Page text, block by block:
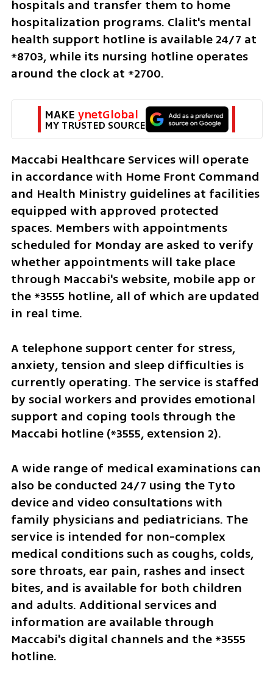
hospitals and transfer them to home
hospitalization programs. Clalit's mental
health support hotline is available 24/7 at
*8703, while its nursing hotline operates
around the clock at *2700.
MAKE ynetGlobal
MY TRUSTED SOURCE
Maccabi Healthcare Services will operate
in accordance with Home Front Command
and Health Ministry guidelines at facilities
equipped with approved protected
spaces. Members with appointments
scheduled for Monday are asked to verify
whether appointments will take place
through Maccabi's website, mobile app or
the *3555 hotline, all of which are updated
in real time.
A telephone support center for stress,
anxiety, tension and sleep difficulties is
currently operating. The service is staffed
by social workers and provides emotional
support and coping tools through the
Maccabi hotline (*3555, extension 2).
A wide range of medical examinations can
also be conducted 24/7 using the Tyto
device and video consultations with
family physicians and pediatricians. The
service is intended for non-complex
medical conditions such as coughs, colds,
sore throats, ear pain, rashes and insect
bites, and is available for both children
and adults. Additional services and
information are available through
Maccabi's digital channels and the *3555
hotline.